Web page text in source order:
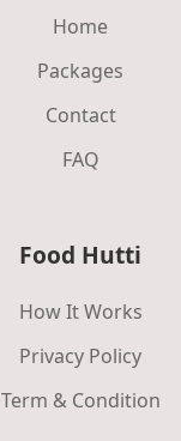
Home
Packages
Contact
FAQ
Food Hutti
How It Works
Privacy Policy
Term & Condition